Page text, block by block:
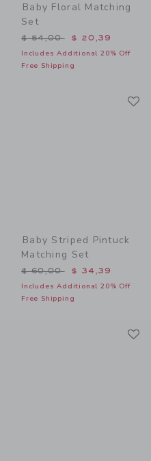
Baby Floral Matching
Set
Price reduced from $
$ 54,00 $ 20,39
Includes Additional 20% Off
Free Shipping
Baby Striped Pintuck
Matching Set
Price reduced from $
$ 60,00 $ 34,39
Includes Additional 20% Off
Free Shipping